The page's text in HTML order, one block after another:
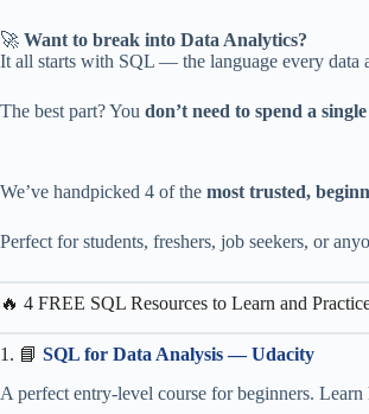
🚀 Want to break into Data Analytics?
It all starts with SQL — the language every data
The best part? You don’t need to spend a
We’ve handpicked 4 of the most trusted,
Perfect for students, freshers, job seekers, or
🔥 4 FREE SQL Resources to Learn and
1. 📘 SQL for Data Analysis — Udacity
A perfect entry-level course for beginners.